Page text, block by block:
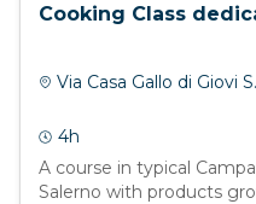
Cooking Class
Via Casa Gallo di Giovi
4h
A course in typical
Salerno with products